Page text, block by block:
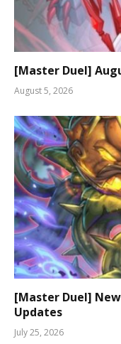
[Master Duel]
August 5, 2026
[Master Duel]
Updates
July 25, 2026